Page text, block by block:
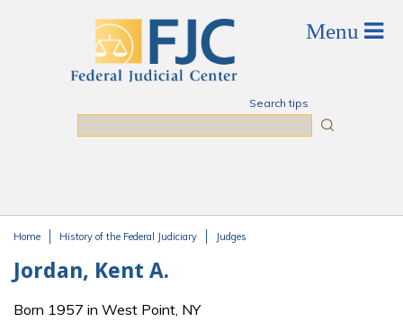
Search tips
Home History of the Federal Judiciary Judges
Jordan, Kent A.
Born 1957 in West Point, NY